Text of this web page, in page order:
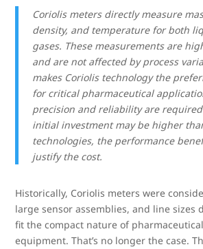
Coriolis meters directly measure
density, and temperature for both
gases. These measurements are
and are not affected by process
makes Coriolis technology the
for critical pharmaceutical
precision and reliability are
initial investment may be higher
technologies, the performance
justify the cost.
Historically, Coriolis meters were
large sensor assemblies, and line sizes
fit the compact nature of pharmaceutical
equipment. That’s no longer the case.